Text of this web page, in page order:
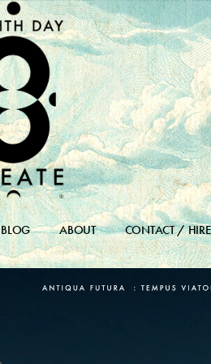
BLOG ABOUT CONTACT / HIRE